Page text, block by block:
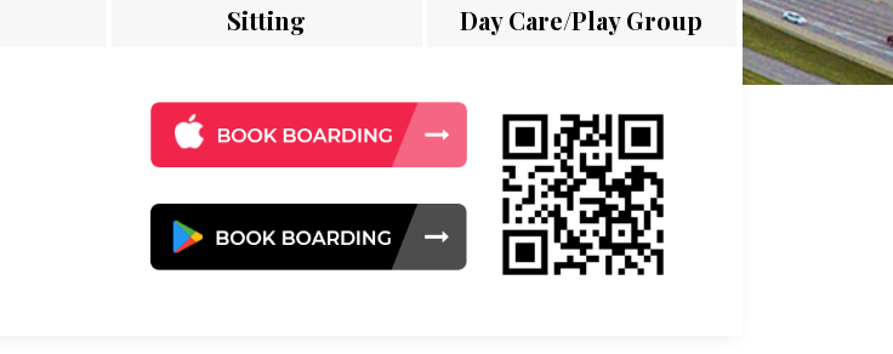
Sitting Day Care/Play Group